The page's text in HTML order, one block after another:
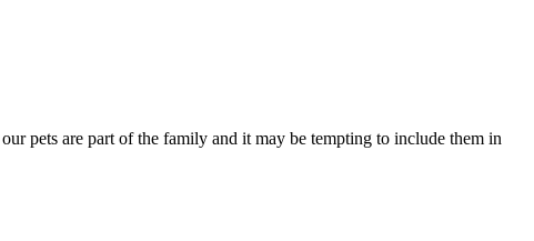
pets are part of the family and it may be tempting to include them in